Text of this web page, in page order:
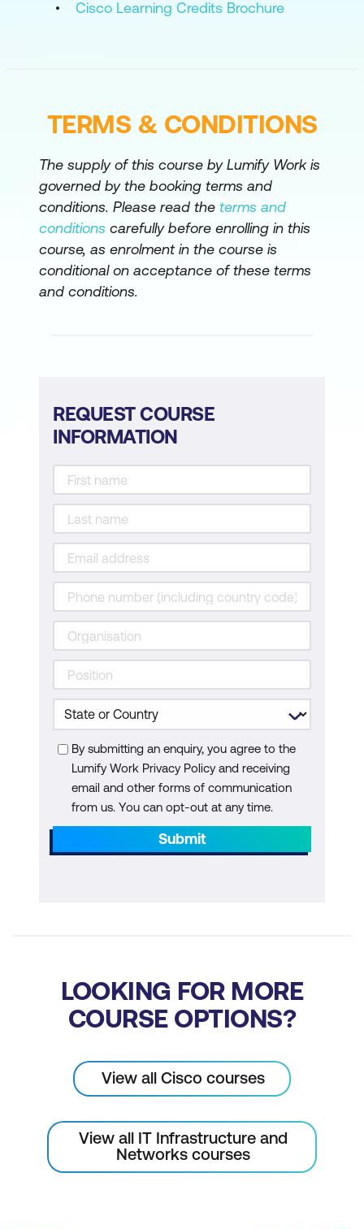
Ansible
Cisco Learning Credits Brochure
TERMS & CONDITIONS
The supply of this course by Lumify Work is
governed by the booking terms and
conditions. Please read the terms and
conditions carefully before enrolling in this
course, as enrolment in the course is
conditional on acceptance of these terms
and conditions.
REQUEST COURSE
INFORMATION
By submitting an enquiry, you agree to the
Lumify Work Privacy Policy and receiving
email and other forms of communication
from us. You can opt-out at any time.
Submit
LOOKING FOR MORE
COURSE OPTIONS?
View all Cisco courses
View all IT Infrastructure and
Networks courses